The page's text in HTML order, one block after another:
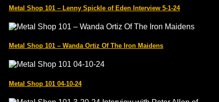
Metal Shop 101 – Lenny Spickle of Eden Interview 5-1-24
Metal Shop 101 – Wanda Ortiz Of The Iron Maidens
Metal Shop 101 04-10-24